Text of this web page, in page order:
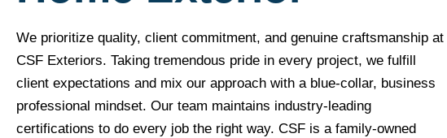
We prioritize quality, client commitment, and genuine craftsmanship at
CSF Exteriors. Taking tremendous pride in every project, we fulfill
client expectations and mix our approach with a blue-collar, business
professional mindset. Our team maintains industry-leading
certifications to do every job the right way. CSF is a family-owned